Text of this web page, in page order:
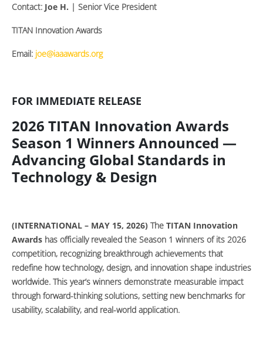
Contact: Joe H. | Senior Vice President
TITAN Innovation Awards
Email: joe@iaaawards.org
FOR IMMEDIATE RELEASE
2026 TITAN Innovation Awards
Season 1 Winners Announced —
Advancing Global Standards in
Technology & Design
(INTERNATIONAL – MAY 15, 2026) The TITAN Innovation
Awards has officially revealed the Season 1 winners of its 2026
competition, recognizing breakthrough achievements that
redefine how technology, design, and innovation shape industries
worldwide. This year’s winners demonstrate measurable impact
through forward-thinking solutions, setting new benchmarks for
usability, scalability, and real-world application.